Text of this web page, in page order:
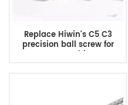
Replace Hiwin's C5 C3
precision ball screw for
CNC machine